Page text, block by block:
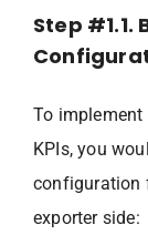
Step #1.1.
To
KPIs, you
configuration
exporter side: